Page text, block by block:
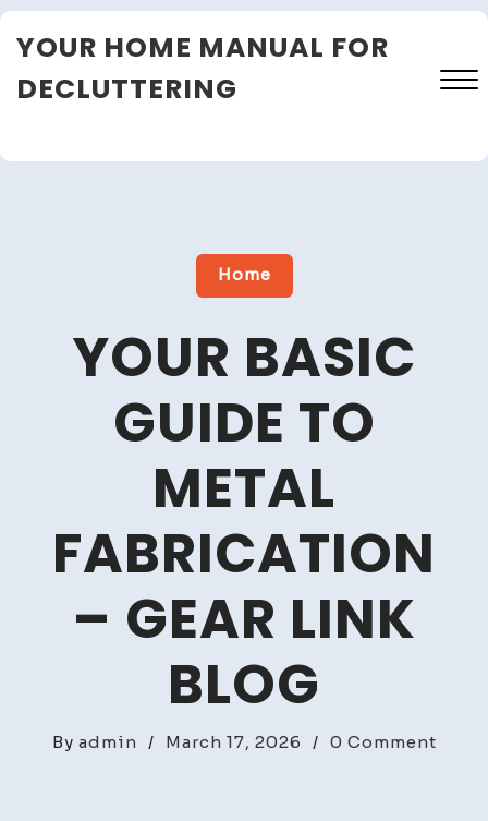
Skip
toYOUR HOME MANUAL FOR
DECLUTTERING
Close
Home
YOUR BASIC
GUIDE TO
METAL
FABRICATION
– GEAR LINK
BLOG
By admin / March 17, 2026 / 0 Commenton